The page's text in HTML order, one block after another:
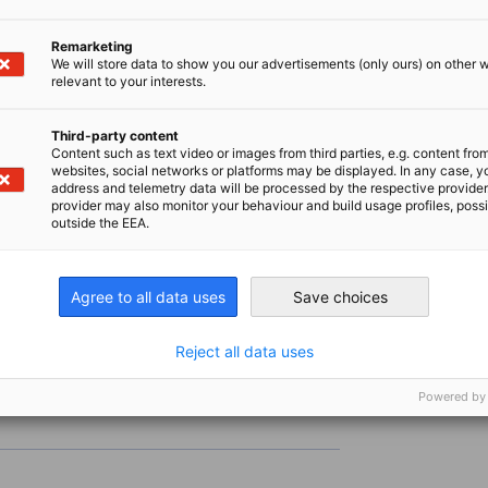
the content, allow the display of third-party content in
CHANGE PRIVACY SETTINGS
Remarketing
We will store data to show you our advertisements (only ours) on other
relevant to your interests.
Third-party content
Content such as text video or images from third parties, e.g. content
websites, social networks or platforms may be displayed. In any case,
address and telemetry data will be processed by the respective
provider may also monitor your behaviour and build usage profiles,
outside the EEA.
Agree to all data uses Save choices
Reject all data uses
Powered by